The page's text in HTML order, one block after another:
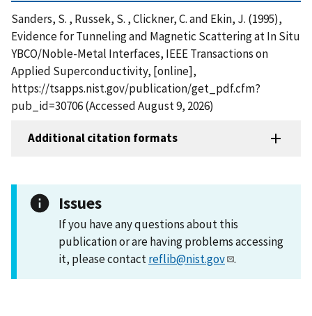
Sanders, S. , Russek, S. , Clickner, C. and Ekin, J. (1995),
Evidence for Tunneling and Magnetic Scattering at In Situ
YBCO/Noble-Metal Interfaces, IEEE Transactions on
Applied Superconductivity, [online],
https://tsapps.nist.gov/publication/get_pdf.cfm?
pub_id=30706 (Accessed August 9, 2026)
Additional citation formats
Issues
If you have any questions about this
publication or are having problems accessing
it, please contactreflib@nist.gov .